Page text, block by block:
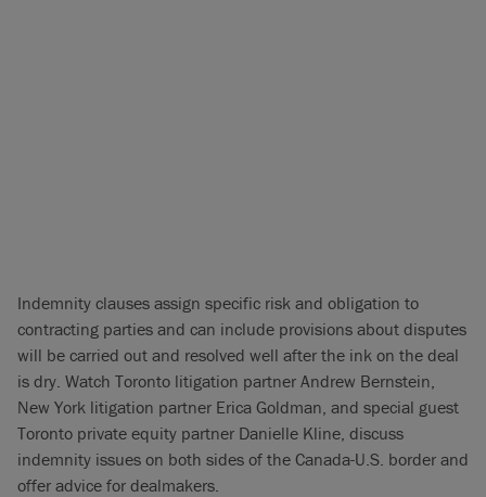
Indemnity clauses assign specific risk and obligation to
contracting parties and can include provisions about disputes
will be carried out and resolved well after the ink on the deal
is dry. Watch Toronto litigation partner Andrew Bernstein,
New York litigation partner Erica Goldman, and special guest
Toronto private equity partner Danielle Kline, discuss
indemnity issues on both sides of the Canada-U.S. border and
offer advice for dealmakers.